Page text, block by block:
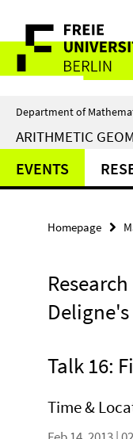
direkt
Inhalt
Service
Navigation
Department of
ARITHMETIC
EVENTS
Homepage
Talk 16:
Time &